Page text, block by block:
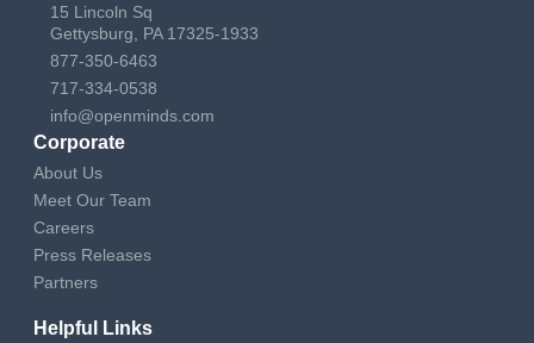
15 Lincoln Sq
Gettysburg, PA 17325-1933
877-350-6463
717-334-0538
info@openminds.com
Corporate
About Us
Meet Our Team
Careers
Press Releases
Partners
Helpful Links